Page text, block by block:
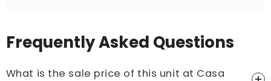
Frequently Asked Questions
What is the sale price of this unit at Casa